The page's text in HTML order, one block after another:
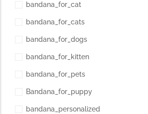
bandana_for_cat
bandana_for_cats
bandana_for_dogs
bandana_for_kitten
bandana_for_pets
Bandana_for_puppy
bandana_personalized